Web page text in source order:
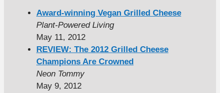
Award-winning Vegan Grilled Cheese
Plant-Powered Living
May 11, 2012
REVIEW: The 2012 Grilled Cheese
Champions Are Crowned
Neon Tommy
May 9, 2012